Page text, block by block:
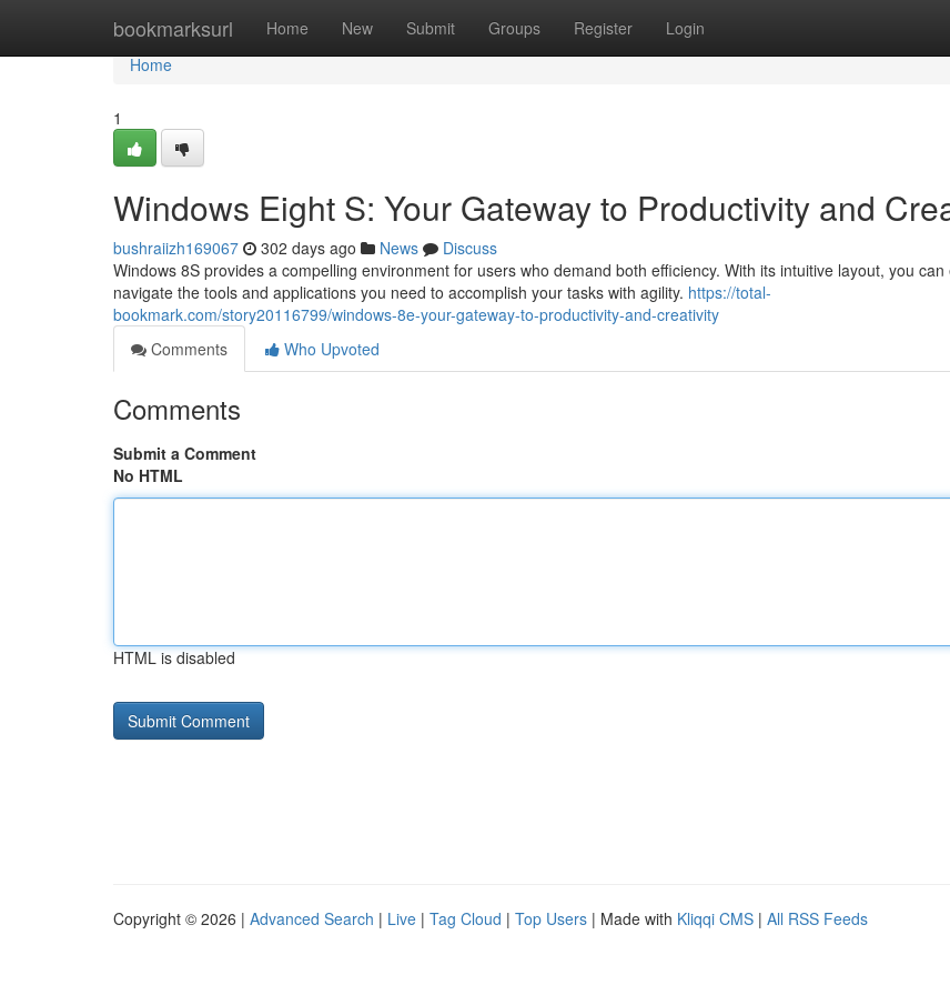
bookmarksurl Home New Submit Groups Register Login
Home
Home
1
Windows Eight S: Your Gateway to Productivity and
bushraiizh169067 302 days ago News
Discuss
Windows 8S provides a compelling environment for users who demand both efficiency. With its intuitive layout, you can
navigate the tools and applications you need to accomplish your tasks with agility. https://total-
bookmark.com/story20116799/windows-8e-your-gateway-to-productivity-and-creativity
Comments
Who Upvoted
Comments
Submit a Comment
No HTML
HTML is disabled
Copyright © 2026 | Advanced Search | Live | Tag Cloud | Top Users | Made with Kliqqi CMS | All RSS Feeds